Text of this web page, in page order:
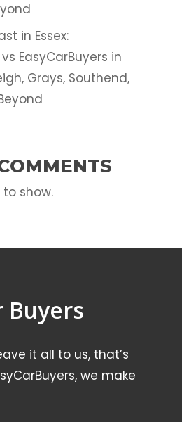
in Essex:
EasyCarBuyers in
Grays, Southend,
show.
Buyers
it all to us, that’s
we make